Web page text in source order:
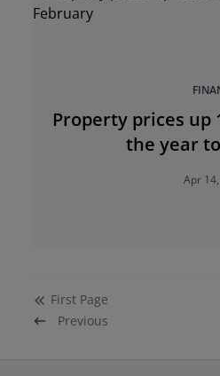
Property prices up
the year
Apr
First Page
Previous